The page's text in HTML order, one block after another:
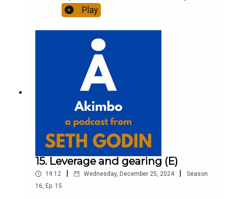
of 20 books and a long-time entrepreneur,
freelancer and teacher.You can find out more
about Seth by reading his daily blog at seths.blog
and about the podcast at akimbo.link.To submit a
question and to see the show notes, please visit
akimbo.link and press the appropriate button.
Play
15. Leverage and gearing (E)
19:12 | Wednesday, December 25, 2024 |
Season
16, Ep. 15